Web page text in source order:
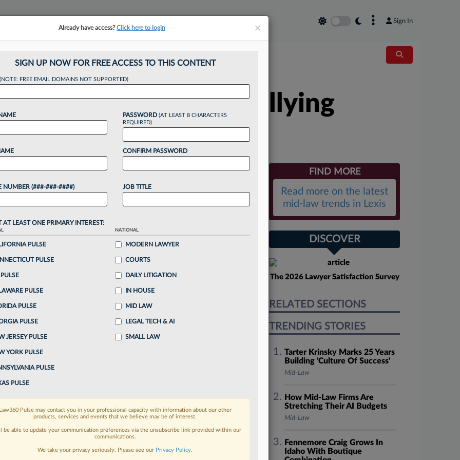
Sign In
To Talk About Its Bullying
AM EST
into debate recently after a Black associate's
employer of discrimination excerpted an
that some online deemed unacceptable...
continue reading?
when you sign-up for a FREE 7-day trial:
exclusive data visualization tools to tailor to your
needswith integrated news and research in a
an account? Sign In Now
FIND MORE
Read more on the latest
mid-law trends in Lexis
DISCOVER
The 2026 Lawyer Satisfaction Survey
RELATED SECTIONS
TRENDING STORIES
Tarter Krinsky Marks 25 Years
Building 'Culture Of Success'
Mid-Law
How Mid-Law Firms Are
Stretching Their AI Budgets
Mid-Law
Fennemore Craig Grows In
Idaho With Boutique
×
Already have access?Click here to login
SIGN UP NOW FOR FREE ACCESS TO THIS CONTENT
(NOTE: FREE EMAIL DOMAINS NOT SUPPORTED)
NUMBER (###-###-####)
PASSWORD (AT LEAST 8 CHARACTERS
REQUIRED)
CONFIRM PASSWORD
JOB TITLE
AT LEAST ONE PRIMARY INTEREST:
PULSE
PULSE
PULSE
PULSE
PULSE
JERSEY PULSE
YORK PULSE
PULSE
PULSE
NATIONAL
MODERN LAWYER
COURTS
DAILY LITIGATION
IN HOUSE
MID LAW
LEGAL TECH & AI
SMALL LAW
Law360 Pulse may contact you in your professional capacity with information about our other
products, services and events that we believe may be of interest.
be able to update your communication preferences via the unsubscribe link provided within our
communications.
We take your privacy seriously. Please see our Privacy Policy.